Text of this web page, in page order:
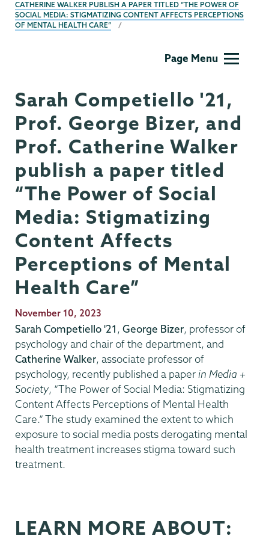
CATHERINE WALKER PUBLISH A PAPER TITLED “THE POWER OF
SOCIAL MEDIA: STIGMATIZING CONTENT AFFECTS PERCEPTIONS
OF MENTAL HEALTH CARE”
Page Menu
Sarah Competiello '21,
Prof. George Bizer, and
Prof. Catherine Walker
publish a paper titled
“The Power of Social
Media: Stigmatizing
Content Affects
Perceptions of Mental
Health Care”
Publication
Date
November 10, 2023
Sarah Competiello '21 , George Bizer, professor of
psychology and chair of the department, and
Catherine Walker, associate professor of
psychology, recently published a paper in Media +
Society, “The Power of Social Media: Stigmatizing
Content Affects Perceptions of Mental Health
Care.” The study examined the extent to which
exposure to social media posts derogating mental
health treatment increases stigma toward such
treatment.
LEARN MORE ABOUT: